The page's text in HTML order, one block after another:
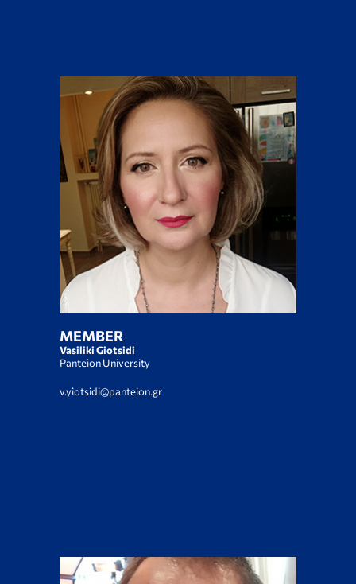
MEMBER
Vasiliki Giotsidi
Panteion University
v.yiotsidi@panteion.gr